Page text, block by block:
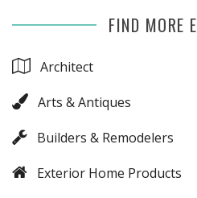
FIND MORE
Architect
Arts & Antiques
Builders & Remodelers
Exterior Home Products